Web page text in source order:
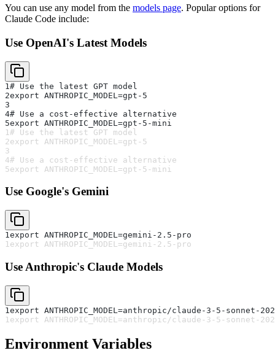
You can use any model from the models page. Popular options for
Claude Code include:
Use OpenAI's Latest Models
1 # Use the latest GPT model
2export ANTHROPIC_MODEL=gpt-5
3
4# Use a cost-effective alternative
5export ANTHROPIC_MODEL=gpt-5-mini
1 # Use the latest GPT model
2export ANTHROPIC_MODEL=gpt-5
3
4# Use a cost-effective alternative
5export ANTHROPIC_MODEL=gpt-5-mini
Use Google's Gemini
1export ANTHROPIC_MODEL=gemini-2.5-pro
1export ANTHROPIC_MODEL=gemini-2.5-pro
Use Anthropic's Claude Models
1 export ANTHROPIC_MODEL=anthropic/claude-3-5-sonnet-
1 export ANTHROPIC_MODEL=anthropic/claude-3-5-sonnet-
Environment Variables